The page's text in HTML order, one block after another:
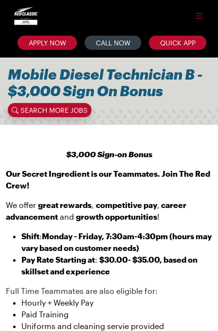
APPLY NOW CALL NOW QUICK APP
Mobile Diesel Technician B -
$3,000 Sign On Bonus
SEARCH MORE JOBS
$3,000 Sign-on Bonus
Our Secret Ingredient is our Teammates. Join The Red
Crew!
We offer great rewards, competitive pay, career
advancement and growth opportunities!
Shift:Monday - Friday, 7:30am-4:30pm (hours may
vary based on customer needs)
Pay Rate Starting at: $30.00- $35.00, based on
skillset and experience
Full Time Teammates are also eligible for:
Hourly + Weekly Pay
Paid Training
Uniforms and cleaning servie provided